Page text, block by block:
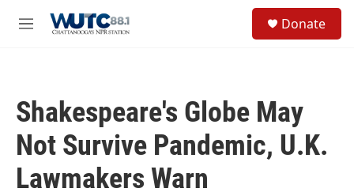
M
Donate
Shakespeare's Globe May
Not Survive Pandemic, U.K.
Lawmakers Warn